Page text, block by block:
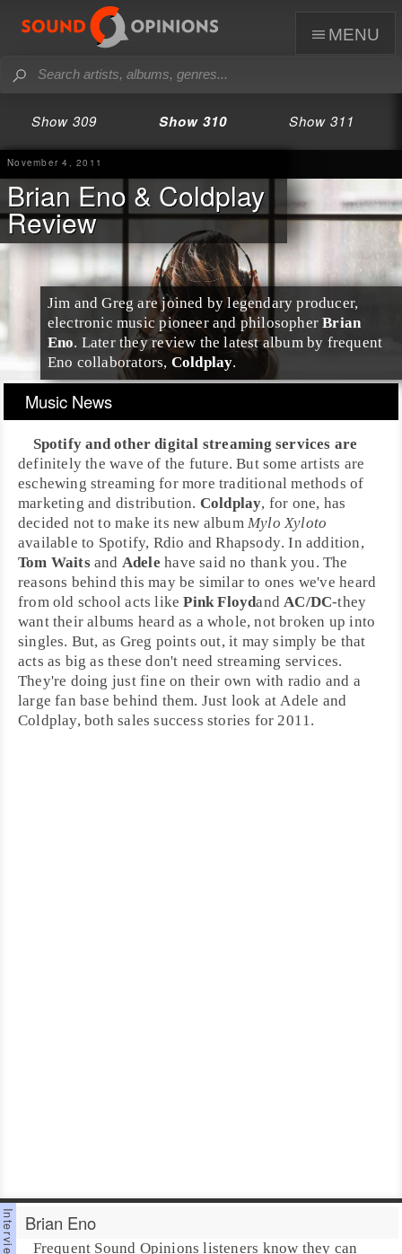
menu
Show 309 Show 310 Show 311
November 4, 2011
Brian Eno & Coldplay
Review
Jim and Greg are joined by legendary producer,
electronic music pioneer and philosopherBrian
Eno. Later they review the latest album by frequent
Eno collaborators, Coldplay.
Music News
Spotifyand otherdigital streaming services are
definitely the wave of the future. But some artists are
eschewing streaming for more traditional methods of
marketing and distribution. Coldplay, for one, has
decided not to make its new album Mylo Xyloto
available to Spotify, Rdio andRhapsody. In addition,
Tom Waitsand Adele have said no thank you. The
reasons behind this may be similar to ones we've heard
from old school acts likePink FloydandAC/DC-they
want their albums heard as a whole, not broken up into
singles. But, as Greg points out, it may simply be that
acts as big as these don't need streaming services.
They're doing just fine on their own with radio and a
large fan base behind them. Just look at Adele and
Coldplay, both sales success stories for2011.
Brian Eno
Frequent Sound Opinions listeners know they can